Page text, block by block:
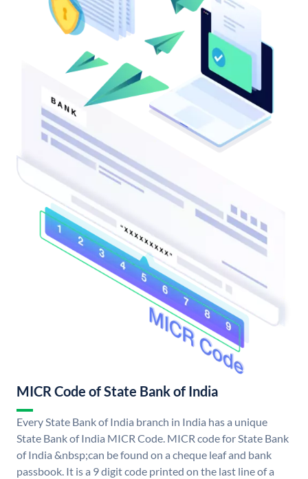
MICR Code of State Bank of India
Every State Bank of India branch in India has a unique
State Bank of India MICR Code. MICR code for State Bank
of India &nbsp;can be found on a cheque leaf and bank
passbook. It is a 9 digit code printed on the last line of a